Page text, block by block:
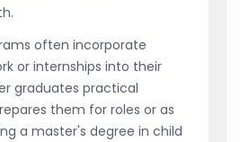
often incorporate
or internships into their
graduates practical
them for roles or as
a master's degree in child